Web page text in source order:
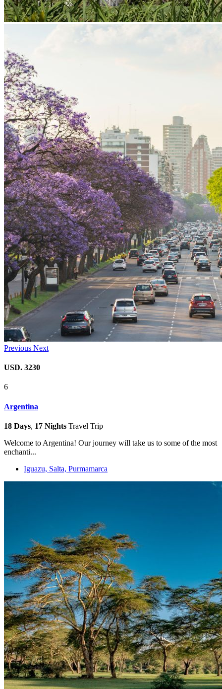
Previous Next
USD. 3230
6
Argentina
18 Days, 17 Nights Travel Trip
Welcome to Argentina! Our journey will take us to some of the most
enchanti...
Iguazu, Salta, Purmamarca